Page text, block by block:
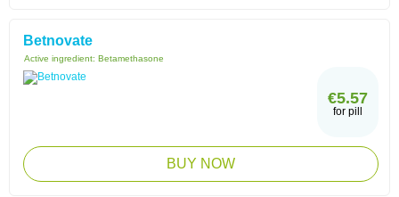
Betnovate
Active ingredient: Betamethasone
€5.57
for pill
BUY NOW